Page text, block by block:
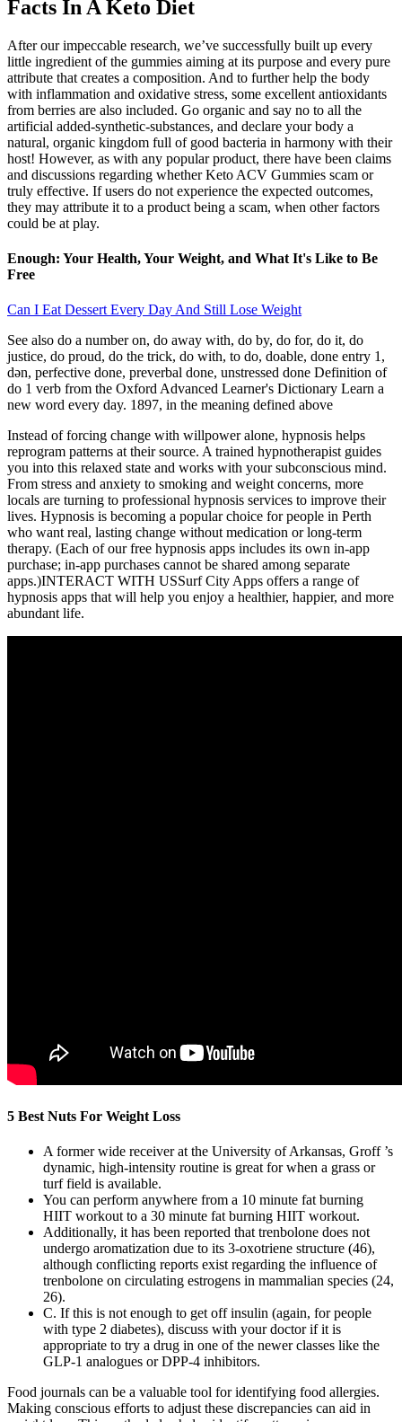
Facts In A Keto Diet
After our impeccable research, we’ve successfully built up every
little ingredient of the gummies aiming at its purpose and every pure
attribute that creates a composition. And to further help the body
with inflammation and oxidative stress, some excellent antioxidants
from berries are also included. Go organic and say no to all the
artificial added-synthetic-substances, and declare your body a
natural, organic kingdom full of good bacteria in harmony with their
host! However, as with any popular product, there have been claims
and discussions regarding whether Keto ACV Gummies scam or
truly effective. If users do not experience the expected outcomes,
they may attribute it to a product being a scam, when other factors
could be at play.
Enough: Your Health, Your Weight, and What It's Like to Be
Free
Can I Eat Dessert Every Day And Still Lose Weight
See also do a number on, do away with, do by, do for, do it, do
justice, do proud, do the trick, do with, to do, doable, done entry 1,
dən, perfective done, preverbal done, unstressed done Definition of
do 1 verb from the Oxford Advanced Learner's Dictionary Learn a
new word every day. 1897, in the meaning defined above
Instead of forcing change with willpower alone, hypnosis helps
reprogram patterns at their source. A trained hypnotherapist guides
you into this relaxed state and works with your subconscious mind.
From stress and anxiety to smoking and weight concerns, more
locals are turning to professional hypnosis services to improve their
lives. Hypnosis is becoming a popular choice for people in Perth
who want real, lasting change without medication or long-term
therapy. (Each of our free hypnosis apps includes its own in-app
purchase; in-app purchases cannot be shared among separate
apps.)INTERACT WITH USSurf City Apps offers a range of
hypnosis apps that will help you enjoy a healthier, happier, and more
abundant life.
5 Best Nuts For Weight Loss
A former wide receiver at the University of Arkansas, Groff ’s
dynamic, high-intensity routine is great for when a grass or
turf field is available.
You can perform anywhere from a 10 minute fat burning
HIIT workout to a 30 minute fat burning HIIT workout.
Additionally, it has been reported that trenbolone does not
undergo aromatization due to its 3-oxotriene structure (46),
although conflicting reports exist regarding the influence of
trenbolone on circulating estrogens in mammalian species (24,
26).
C. If this is not enough to get off insulin (again, for people
with type 2 diabetes), discuss with your doctor if it is
appropriate to try a drug in one of the newer classes like the
GLP-1 analogues or DPP-4 inhibitors.
Food journals can be a valuable tool for identifying food allergies.
Making conscious efforts to adjust these discrepancies can aid in